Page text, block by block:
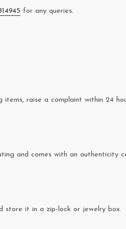
for any queries.
raise a complaint within 24
and comes with an authenticity
store it in a zip-lock or jewelry box.